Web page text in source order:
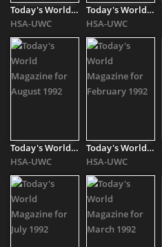
Today's World Magazine for October 1991
HSA-UWC
Today's World Magazine for September 1991
HSA-UWC
Today's World Magazine for August 1992
HSA-UWC
Today's World Magazine for February 1992
HSA-UWC